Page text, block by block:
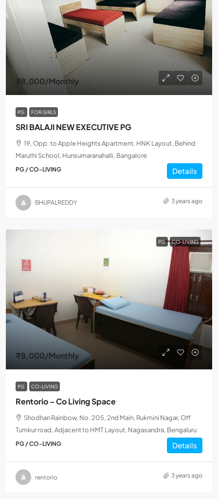
₹8,000/Monthly
PG FOR GIRLS
SRI BALAJI NEW EXECUTIVE PG
19, Opp. to Apple Heights Apartment, HNK Layout, Behind
Maruthi School, Hunsumaranahalli, Bangalore
PG / CO-LIVING Details
BHUPALREDDY 3 years ago
PG CO-LIVING
₹8,000/Monthly
PG CO-LIVING
Rentorio – Co Living Space
Shodhan Rainbow, No. 205, 2nd Main, Rukmini Nagar, Off
Tumkur road, Adjacent to HMT Layout, Nagasandra, Bengaluru
PG / CO-LIVING Details
rentorio 3 years ago